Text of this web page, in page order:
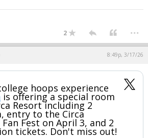
2
...
8:49p, 3/17/26
hoops experience
is offering a special room
Resort including 2
entry to the Circa
Fest on April 3, and 2
tickets. Don't miss out!